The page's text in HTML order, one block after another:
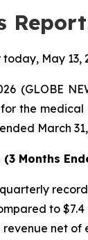
May 13,
(GLOBE
the
March
Months
to
net of